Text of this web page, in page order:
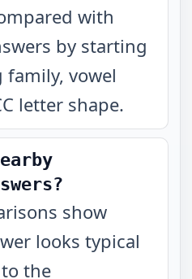
with
by starting
family, vowel
letter shape.
show
looks typical
the